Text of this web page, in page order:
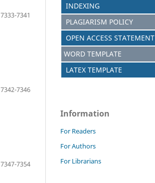
7333-7341
7342-7346
7347-7354
INDEXING
PLAGIARISM POLICY
OPEN ACCESS STATEMENT
WORD TEMPLATE
LATEX TEMPLATE
Information
For Readers
For Authors
For Librarians